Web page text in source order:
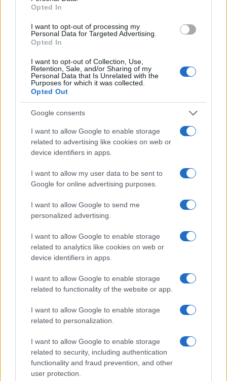
Opted In
I want to opt-out of processing my
Personal Data for Targeted Advertising.
Opted In
I want to opt-out of Collection, Use,
Retention, Sale, and/or Sharing of my
Personal Data that Is Unrelated with the
Purposes for which it was collected.
Opted Out
Google consents
I want to allow Google to enable storage
related to advertising like cookies on web or
device identifiers in apps.
I want to allow my user data to be sent to
Google for online advertising purposes.
I want to allow Google to send me
personalized advertising.
I want to allow Google to enable storage
related to analytics like cookies on web or
device identifiers in apps.
I want to allow Google to enable storage
related to functionality of the website or app.
I want to allow Google to enable storage
related to personalization.
I want to allow Google to enable storage
related to security, including authentication
functionality and fraud prevention, and other
user protection.
The data above is from the Social Security Administrator of United
States, (more info
associated with the name might be incorrect, as the data presents the
record applications without being edited for errors. The name's popularity
and ranking is announced annually, so the data for this year will not be
available until next year. The more babies that are given a name, the
higher popularity ranking the name receives. For names with the same
popularity, the tie is solved by assigning popularity rank in alphabetical
order. This means that if two or more names have the same popularity
their rankings may differ significantly, as they are set in alphabetical
from the provided data to protect privacy.